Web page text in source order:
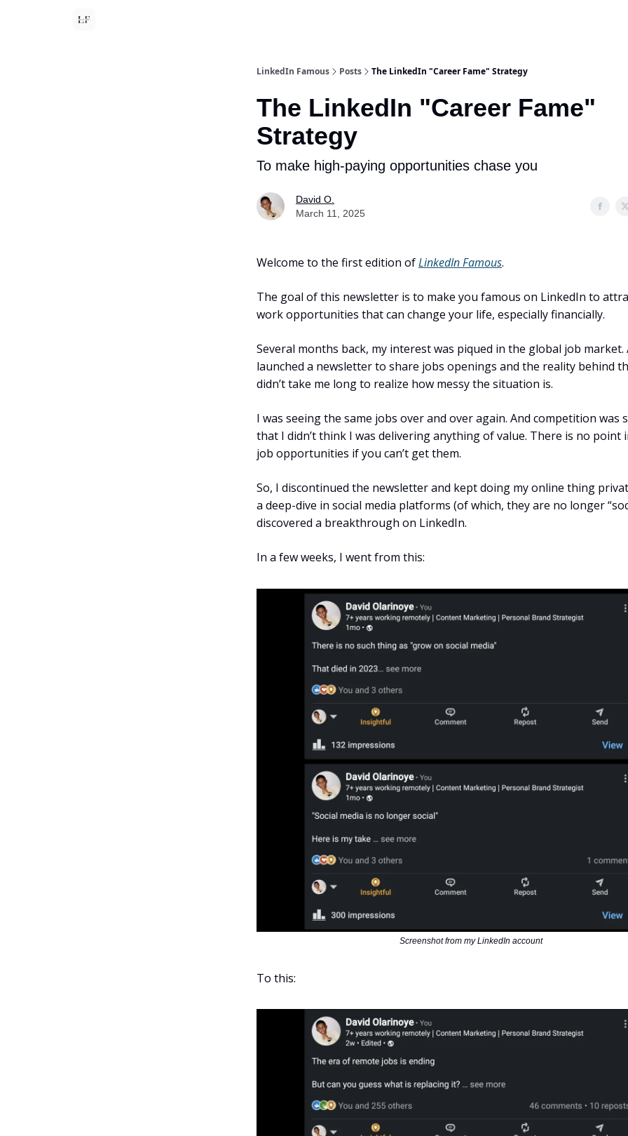
LinkedIn Famous Posts The LinkedIn "Career Fame" Strategy
The LinkedIn "Career Fame"
Strategy
To make high-paying opportunities chase you
David O.
March 11, 2025
Welcome to the first edition ofLinkedIn Famous.
The goal of this newsletter is to make you famous on LinkedIn to
work opportunities that can change your life, especially financially.
Several months back, my interest was piqued in the global job market.
launched a newsletter to share jobs openings and the reality behind
didn’t take me long to realize how messy the situation is.
I was seeing the same jobs over and over again. And competition was
that I didn’t think I was delivering anything of value. There is no point
job opportunities if you can’t get them.
So, I discontinued the newsletter and kept doing my online thing
a deep-dive in social media platforms (of which, they are no longer
discovered a breakthrough on LinkedIn.
In a few weeks, I went from this:
Screenshot from my LinkedIn account
To this: